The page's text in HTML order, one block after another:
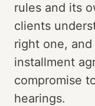
rules and its
clients
right one,
installment
compromise
hearings.